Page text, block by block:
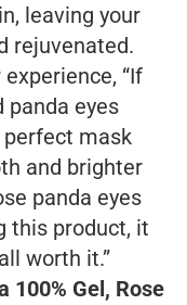
leaving your
rejuvenated.
“If
panda eyes
perfect mask
and brighter
panda eyes
this product, it
worth it.”
100% Gel, Rose